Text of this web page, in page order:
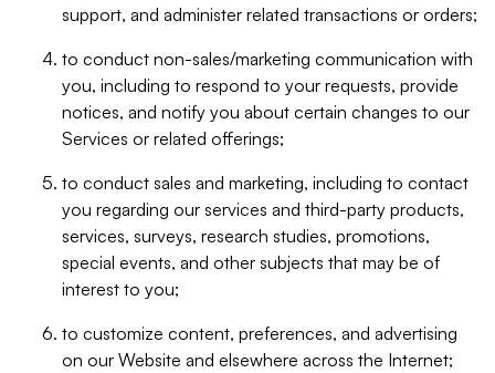
support, and administer related transactions or orders;
to conduct non-sales/marketing communication with
you, including to respond to your requests, provide
notices, and notify you about certain changes to our
Services or related offerings;
to conduct sales and marketing, including to contact
you regarding our services and third-party products,
services, surveys, research studies, promotions,
special events, and other subjects that may be of
interest to you;
to customize content, preferences, and advertising
on our Website and elsewhere across the Internet;